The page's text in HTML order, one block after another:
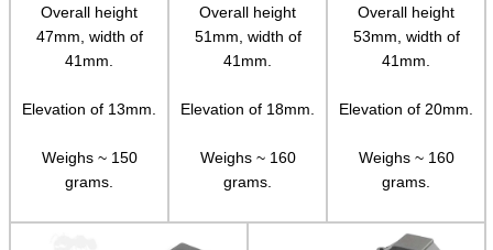
Overall height
47mm, width of
41mm.
Elevation of 13mm.
Weighs ~ 150
grams.
Overall height
51mm, width of
41mm.
Elevation of 18mm.
Weighs ~ 160
grams.
Overall height
53mm, width of
41mm.
Elevation of 20mm.
Weighs ~ 160
grams.
Gun Slings
Gun Sling Fittings
Equipment Cases / Bags